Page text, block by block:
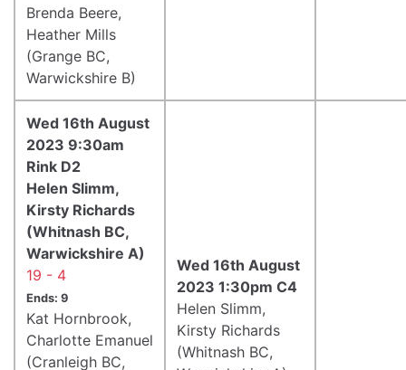
Brenda Beere,
Heather Mills
(Grange BC,
Warwickshire B)
Wed 16th August
2023 9:30am
Rink D2
Helen Slimm,
Kirsty Richards
(Whitnash BC,
Warwickshire A)
19 - 4
Ends: 9
Kat Hornbrook,
Charlotte Emanuel
(Cranleigh BC,
Wed 16th August
2023 1:30pm C4
Helen Slimm,
Kirsty Richards
(Whitnash BC,